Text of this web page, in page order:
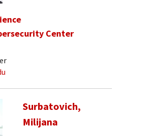
Center
Surbatovich,
Milijana